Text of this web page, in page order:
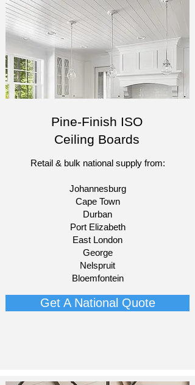
Pine-Finish ISO
Ceiling Boards
Retail & bulk national supply from:​
Johannesburg
Cape Town
Durban
Port Elizabeth
East London
George
Nelspruit
Bloemfontein​
Get A National Quote